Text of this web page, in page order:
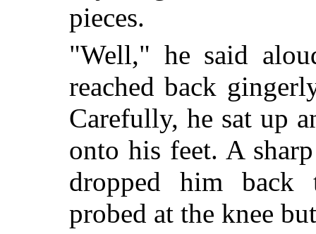
pieces.
"Well," he said
reached back
Carefully, he sat up
onto his feet. A
dropped him
probed at the knee